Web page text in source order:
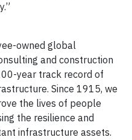
owned global
and construction
year track record of
Since 1915, we
the lives of people
the resilience and
infrastructure assets.